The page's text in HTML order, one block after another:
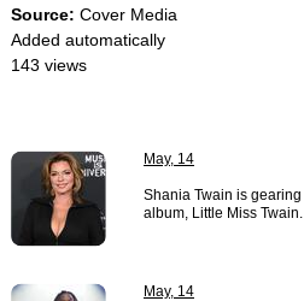
Source: Cover Media
Added automatically
143 views
May, 14
Shania Twain is
album, Little Miss Twain.
May, 14